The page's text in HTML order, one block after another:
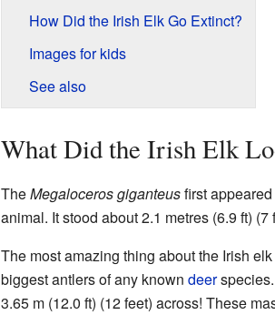
How Did the Irish Elk Go Extinct?
Images for kids
See also
What Did the Irish Elk
TheMegaloceros giganteusfirst appeared
animal. It stood about 2.1 metres (6.9 ft)
The most amazing thing about the Irish
biggest antlers of any known deerspecies.
3.65 m (12.0 ft) (12 feet) across! These